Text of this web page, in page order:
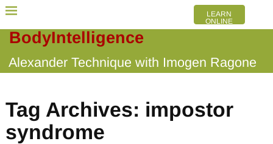
BodyIntelligence
Alexander Technique with Imogen Ragone
LEARN
ONLINE
Tag Archives: impostor
syndrome